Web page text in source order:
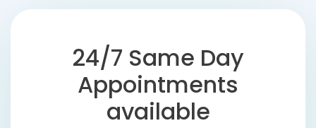
24/7 Same Day
Appointments
available